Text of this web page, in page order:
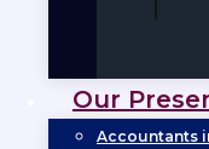
Our
Accountants